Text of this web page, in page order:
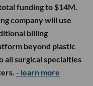
funding to $14M.
company will use
billing
beyond plastic
all surgical specialties
- learn more